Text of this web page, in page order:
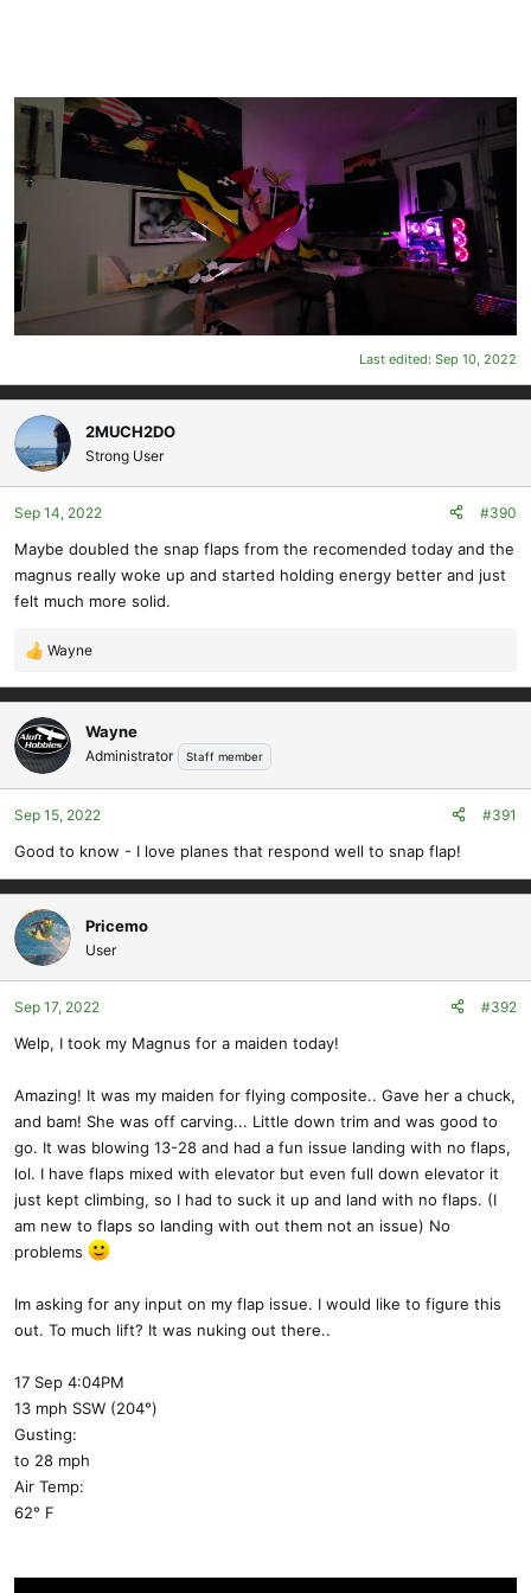
Last edited: Sep 10, 2022
2MUCH2DO
Strong User
Sep 14, 2022 #390
Maybe doubled the snap flaps from the recomended today and the
magnus really woke up and started holding energy better and just
felt much more solid.
R
a
c
t
i
o
n
:
Wayne
Wayne
Administrator Staff member
Sep 15, 2022 #391
Good to know - I love planes that respond well to snap flap!
Pricemo
User
Sep 17, 2022 #392
Welp, I took my Magnus for a maiden today!
Amazing! It was my maiden for flying composite.. Gave her a chuck,
and bam! She was off carving... Little down trim and was good to
go. It was blowing 13-28 and had a fun issue landing with no flaps,
lol. I have flaps mixed with elevator but even full down elevator it
just kept climbing, so I had to suck it up and land with no flaps. (I
am new to flaps so landing with out them not an issue) No
problems
Im asking for any input on my flap issue. I would like to figure this
out. To much lift? It was nuking out there..
17 Sep 4:04PM
13 mph SSW (204°)
Gusting:
to 28 mph
Air Temp:
62° F